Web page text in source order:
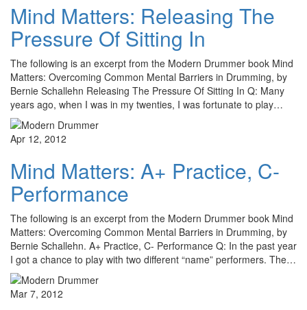
Mind Matters: Releasing The
Pressure Of Sitting In
The following is an excerpt from the Modern Drummer book Mind
Matters: Overcoming Common Mental Barriers in Drumming, by
Bernie Schallehn Releasing The Pressure Of Sitting In Q: Many
years ago, when I was in my twenties, I was fortunate to play…
Apr 12, 2012
Mind Matters: A+ Practice, C-
Performance
The following is an excerpt from the Modern Drummer book Mind
Matters: Overcoming Common Mental Barriers in Drumming, by
Bernie Schallehn. A+ Practice, C- Performance Q: In the past year
I got a chance to play with two different “name” performers. The…
Mar 7, 2012